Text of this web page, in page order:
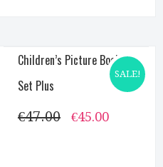
SALE!
Children’s Picture Books
Set Plus
€47.00
Original
€45.00Current